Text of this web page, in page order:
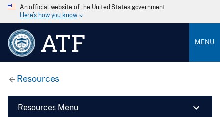
An official website of the United States government
Here’s how you know
ATF MENU
Resources
Resources Menu